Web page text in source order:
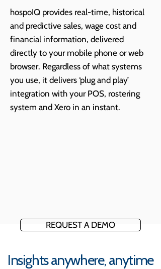
hospoIQ provides real-time, historical
and predictive sales, wage cost and
financial information, delivered
directly to your mobile phone or web
browser. Regardless of what systems
you use, it delivers ‘plug and play’
integration with your POS, rostering
system and Xero in an instant.
Insights anywhere, anytime
REQUEST A DEMO